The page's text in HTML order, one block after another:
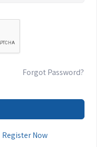
Forgot Password?
Register Now